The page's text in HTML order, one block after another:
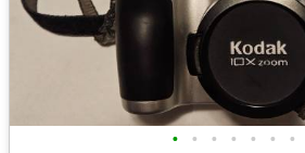
• • • • • • •